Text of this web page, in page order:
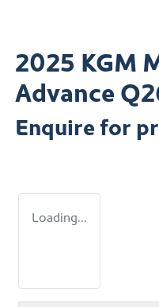
2025 KGM
Advance
Enquire for
Loading...